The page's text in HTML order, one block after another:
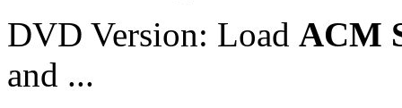
DVD Version: Load ACM
and ...